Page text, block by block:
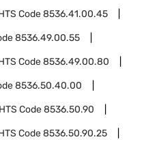
Code8536.41.00.45
8536.49.00.55
Code8536.49.00.80
8536.50.40.00
HTS Code8536.50.90
Code8536.50.90.25